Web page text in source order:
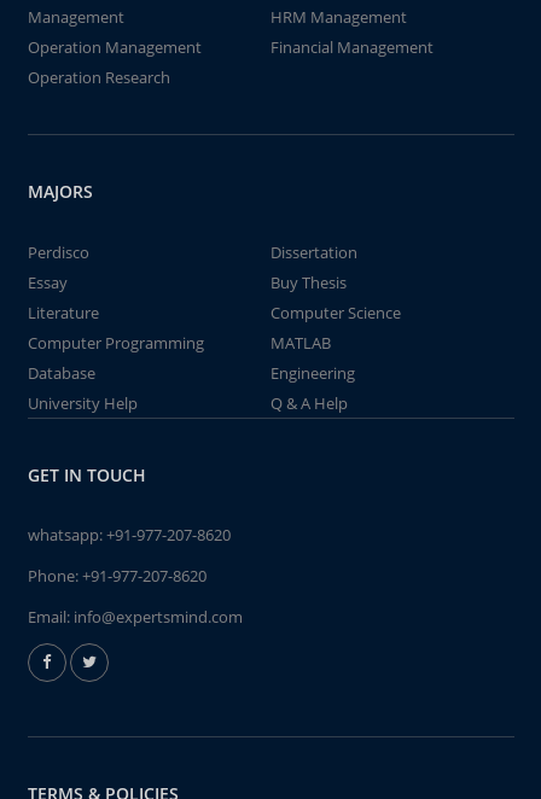
Management
HRM Management
Operation Management
Financial Management
Operation Research
MAJORS
Perdisco
Dissertation
Essay
Buy Thesis
Literature
Computer Science
Computer Programming
MATLAB
Database
Engineering
University Help
Q & A Help
GET IN TOUCH
whatsapp:+91-977-207-8620
Phone:+91-977-207-8620
Email: info@expertsmind.com
TERMS & POLICIES